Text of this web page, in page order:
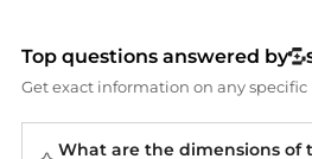
Top questions answered by
Get exact information on any specific
What are the dimensions of